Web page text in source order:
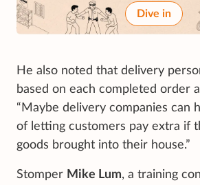
Dive in
He also noted that delivery
based on each completed order
“Maybe delivery companies can
of letting customers pay extra if
goods brought into their house.”
Stomper Mike Lum, a training